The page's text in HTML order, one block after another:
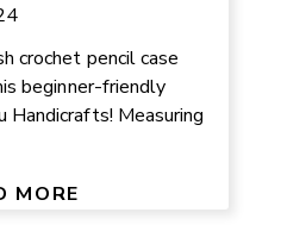
crochet pencil case
beginner-friendly
Measuring
MORE